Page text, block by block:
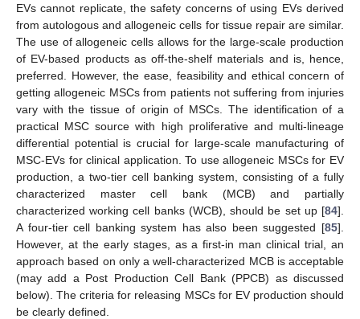
EVs cannot replicate, the safety concerns of using EVs derived
from autologous and allogeneic cells for tissue repair are similar.
The use of allogeneic cells allows for the large-scale production
of EV-based products as off-the-shelf materials and is, hence,
preferred. However, the ease, feasibility and ethical concern of
getting allogeneic MSCs from patients not suffering from injuries
vary with the tissue of origin of MSCs. The identification of a
practical MSC source with high proliferative and multi-lineage
differential potential is crucial for large-scale manufacturing of
MSC-EVs for clinical application. To use allogeneic MSCs for EV
production, a two-tier cell banking system, consisting of a fully
characterized master cell bank (MCB) and partially
characterized working cell banks (WCB), should be set up [84].
A four-tier cell banking system has also been suggested [85].
However, at the early stages, as a first-in man clinical trial, an
approach based on only a well-characterized MCB is acceptable
(may add a Post Production Cell Bank (PPCB) as discussed
below). The criteria for releasing MSCs for EV production should
be clearly defined.